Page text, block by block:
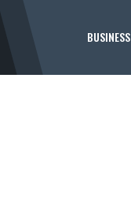
BUSINESS